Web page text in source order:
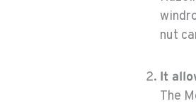
nut
It
The